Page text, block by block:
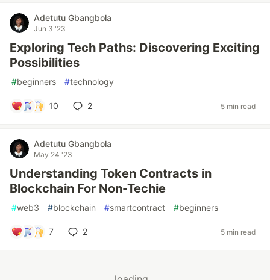
Adetutu Gbangbola
Jun 3 '23
Exploring Tech Paths: Discovering Exciting
Possibilities
#beginners #technology
10 2 5 min read
Adetutu Gbangbola
May 24 '23
Understanding Token Contracts in
Blockchain For Non-Techie
#web3 #blockchain #smartcontract #beginners
7 2 5 min read